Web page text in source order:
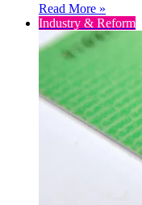
Read More »
Industry & Reform